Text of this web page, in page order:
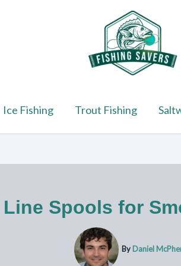
Ice Fishing Trout Fishing
Spools for
By Daniel